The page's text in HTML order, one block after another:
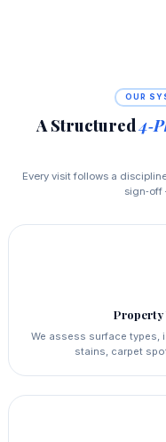
OUR
A Structured
Every visit follows a
We assess surface types,
stains, carpet